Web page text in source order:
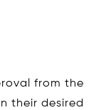
from the
their desired